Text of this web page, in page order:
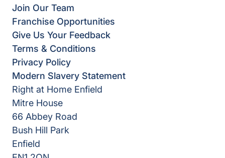
Join Our Team
Franchise Opportunities
Give Us Your Feedback
Terms & Conditions
Privacy Policy
Modern Slavery Statement
Right at Home Enfield
Mitre House
66 Abbey Road
Bush Hill Park
Enfield